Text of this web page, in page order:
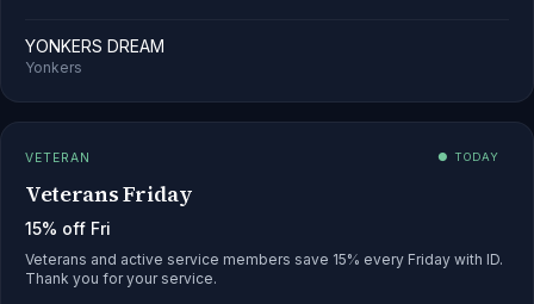
YONKERS DREAM
Yonkers
VETERAN ● TODAY
Veterans Friday
15% off Fri
Veterans and active service members save 15% every Friday with ID.
Thank you for your service.